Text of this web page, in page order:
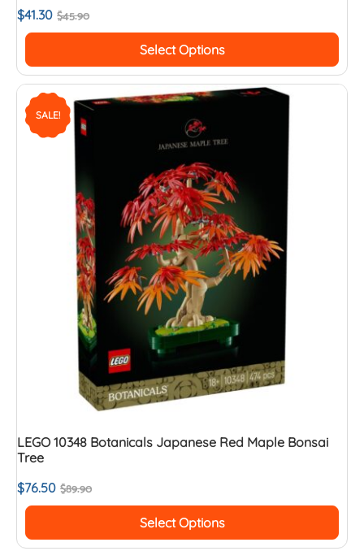
$45.90
$41.30
Select Options
SALE!
LEGO 10348 Botanicals Japanese Red Maple Bonsai
Tree
$89.90
$76.50
Select Options